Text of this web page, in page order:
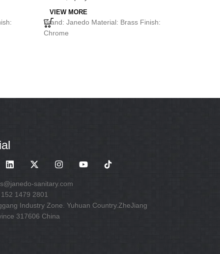
VIEW MORE
Brand: Janedo Material: Brass Finish:
Chrome
sanitary.com
1479 2801
Industry Zone. Yuhuan Country.ZheJiang
317606 China